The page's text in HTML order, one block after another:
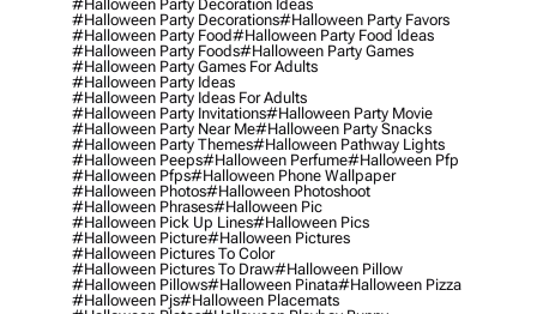
#halloween Party Decoration Ideas
#halloween Party Decorations#halloween Party Favors
#halloween Party Food#halloween Party Food Ideas
#halloween Party Foods#halloween Party Games
#halloween Party Games For Adults
#halloween Party Ideas
#halloween Party Ideas For Adults
#halloween Party Invitations#halloween Party Movie
#halloween Party Near Me#halloween Party Snacks
#halloween Party Themes#halloween Pathway Lights
#halloween Peeps#halloween Perfume#halloween Pfp
#halloween Pfps#halloween Phone Wallpaper
#halloween Photos#halloween Photoshoot
#halloween Phrases#halloween Pic
#halloween Pick Up Lines#halloween Pics
#halloween Picture#halloween Pictures
#halloween Pictures To Color
#halloween Pictures To Draw#halloween Pillow
#halloween Pillows#halloween Pinata#halloween Pizza
#halloween Pjs#halloween Placemats